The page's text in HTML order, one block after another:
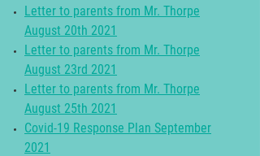
Letter to parents from Mr. Thorpe
August 20th 2021
Letter to parents from Mr. Thorpe
August 23rd 2021
Letter to parents from Mr. Thorpe
August 25th 2021
Covid-19 Response Plan September
2021